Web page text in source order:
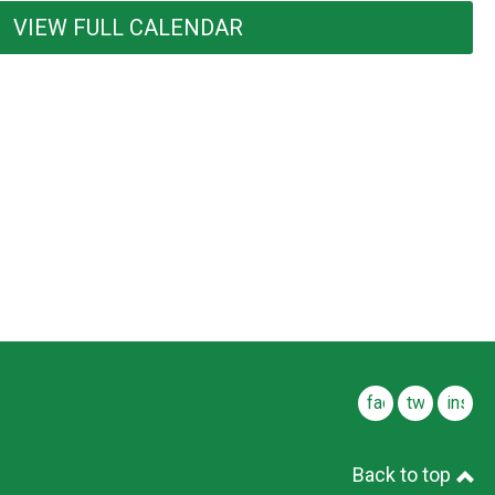
VIEW FULL CALENDAR
facebook
twitter
Back to top